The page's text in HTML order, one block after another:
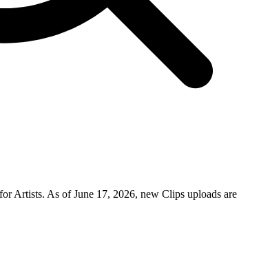
Artists. As of June 17, 2026, new Clips uploads are